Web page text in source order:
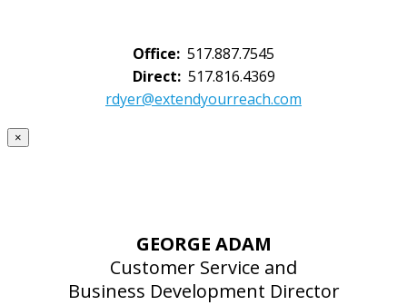
Office: 517.887.7545
Direct:517.816.4369
rdyer@extendyourreach.com
×
GEORGE ADAM
Customer Service and
Business Development Director